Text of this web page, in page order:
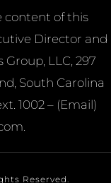
content of this
Director and
LLC, 297
South Carolina
1002 – (Email)
Reserved.